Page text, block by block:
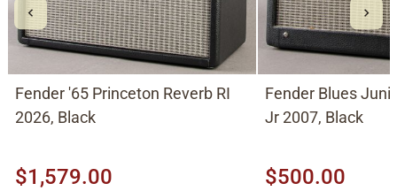
Fender '65 Princeton Reverb RI
2026, Black
$1,579.00
Fender Blues
Jr 2007, Black
$500.00